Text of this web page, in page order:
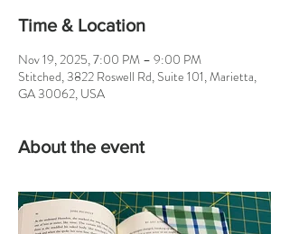
Time & Location
Nov 19, 2025, 7:00 PM – 9:00 PM
Stitched, 3822 Roswell Rd, Suite 101, Marietta,
GA 30062, USA
About the event